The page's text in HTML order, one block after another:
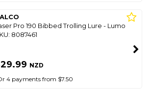
Pro 190 Bibbed Trolling Lure - Lumo
8087461
NZD
4 payments from $7.50